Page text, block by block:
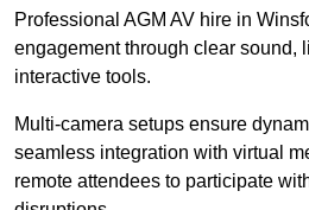
Professional AGM AV hire in
engagement through clear sound,
interactive tools.
Multi-camera setups ensure
seamless integration with virtual
remote attendees to participate